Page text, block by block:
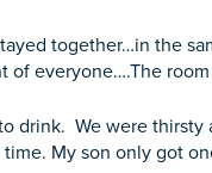
together…in the
of everyone….The
drink. We were
My son only got